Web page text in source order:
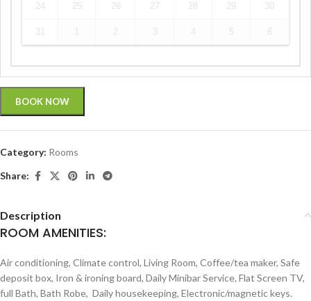
24 25 26 27 28 29 30
31 2 3 5 6
BOOK NOW
Category: Rooms
Share:
Description
ROOM AMENITIES:
Air conditioning, Climate control, Living Room, Coffee/tea maker, Safe
deposit box, Iron & ironing board, DailyMinibar Service,Flat Screen TV,
full Bath, Bath Robe, Daily housekeeping, Electronic/magnetic keys.